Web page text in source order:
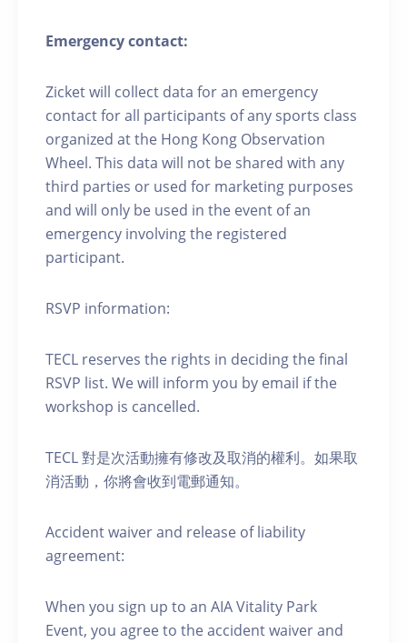
Emergency contact:
Zicket will collect data for an emergency
contact for all participants of any sports class
organized at the Hong Kong Observation
Wheel. This data will not be shared with any
third parties or used for marketing purposes
and will only be used in the event of an
emergency involving the registered
participant.
RSVP information:
TECL reserves the rights in deciding the final
RSVP list. We will inform you by email if the
workshop is cancelled.
TECL 對是次活動擁有修改及取消的權利。如果取
消活動，你將會收到電郵通知。
Accident waiver and release of liability
agreement:
When you sign up to an AIA Vitality Park
Event, you agree to the accident waiver and